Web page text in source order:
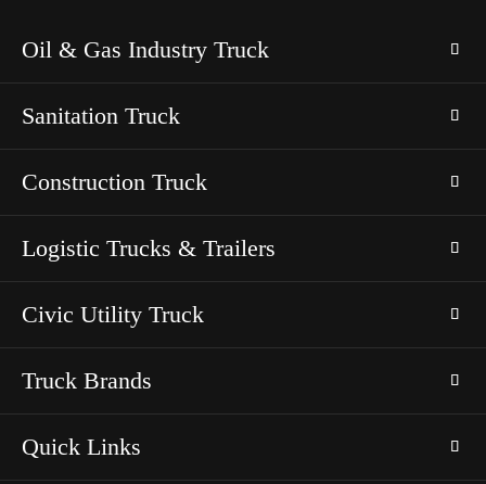
Oil & Gas Industry Truck
Sanitation Truck
Construction Truck
Logistic Trucks & Trailers
Civic Utility Truck
Truck Brands
Quick Links